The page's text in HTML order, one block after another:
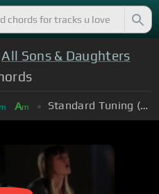
All Sons & Daughters
m Am Standard Tuning (EADGBE)